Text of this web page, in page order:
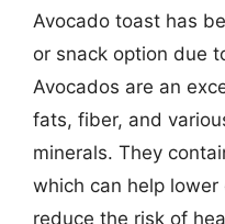
Avocado toast has
or snack option due
Avocados are an
fats, fiber, and
minerals. They
which can help
reduce the risk of